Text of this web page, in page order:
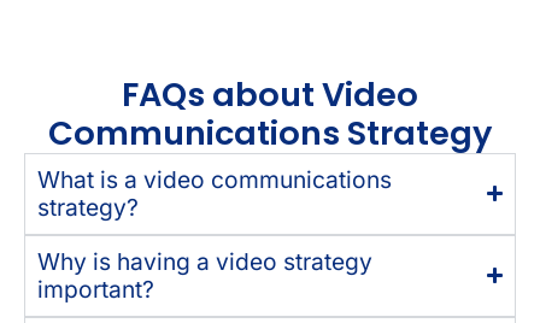
FAQs about Video
Communications Strategy
What is a video communications
strategy?
Why is having a video strategy
important?